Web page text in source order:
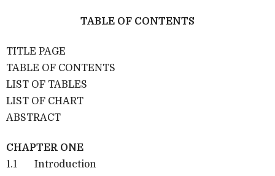
TABLE OF CONTENTS
TITLE PAGE
TABLE OF CONTENTS
LIST OF TABLES
LIST OF CHART
ABSTRACT
CHAPTER ONE
1.1 Introduction